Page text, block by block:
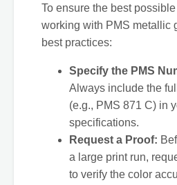
To ensure the best
working with PMS metallic
best practices:
Specify the PMS
Always include the
(e.g., PMS 871 C) in
specifications.
Request a Proof:
a large print run,
to verify the color